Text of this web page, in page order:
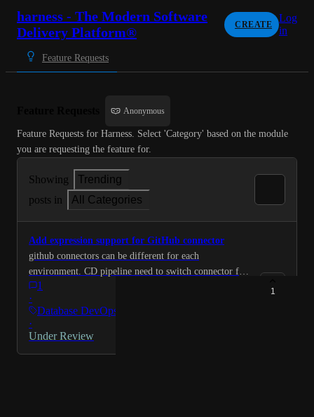
harness - The Modern Software
Delivery Platform®
CREATE
Log
in
Feature Requests
Anonymous
Feature Requests for Harness. Select 'Category' based on the module
you are requesting the feature for.
Showing
Trending
posts in
All Categories
Add expression support for GitHub connector
github connectors can be different for each
environment. CD pipeline need to switch connector for
each env so that it can still connect with same
DBSchema but github connector expression resolved to
env specific connector name
1
·
Database DevOps
·
Under Review
1